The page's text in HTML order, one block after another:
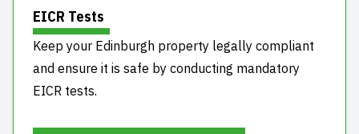
EICR Tests
Keep your Edinburgh property legally compliant
and ensure it is safe by conducting mandatory
EICR tests.